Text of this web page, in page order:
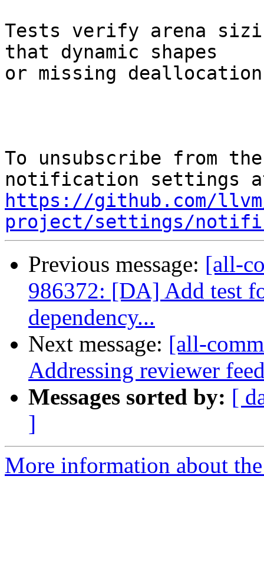
Tests verify arena
that dynamic shapes
or missing
To unsubscribe from
https://github.com/
project/settings/
Previous message: [all-
986372: [DA] Add test
dependency...
Next message: [all-
Addressing reviewer
Messages sorted by: [
]
More information about